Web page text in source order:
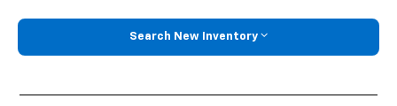
Search New Inventory